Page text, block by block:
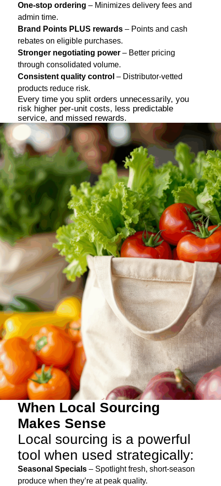
One-stop ordering – Minimizes delivery fees and
admin time.
Brand Points PLUS rewards– Points and cash
rebates on eligible purchases.
Stronger negotiating power– Better pricing
through consolidated volume.
Consistent quality control – Distributor-vetted
products reduce risk.
Every time you split orders unnecessarily, you
risk higher per-unit costs, less predictable
service, and missed rewards.
When Local Sourcing
Makes Sense
Local sourcing is a powerful
tool when used strategically:
Seasonal Specials– Spotlight fresh, short-season
produce when they’re at peak quality.